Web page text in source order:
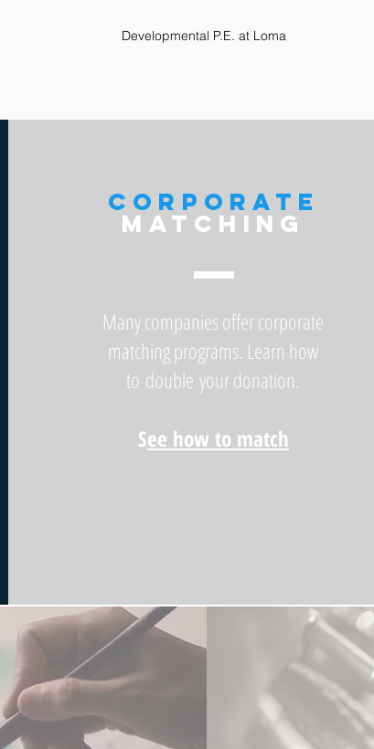
Developmental P.E. at Loma
corporate
matching
Many companies offer corporate
matching programs. Learn how
to double your donation.
See how to match